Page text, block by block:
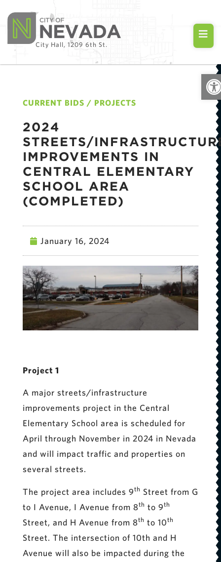
City Hall, 1209 6th St.
CURRENT BIDS / PROJECTS
2024
STREETS/
IMPROVEMENTS IN
CENTRAL ELEMENTARY
SCHOOL AREA
(COMPLETED)
January 16, 2024
Project 1
A major streets/infrastructure
improvements project in the Central
Elementary School area is scheduled for
April through November in 2024 in Nevada
and will impact traffic and properties on
several streets.
The project area includes 9th Street from G
to I Avenue, I Avenue from 8th to 9th
Street, and H Avenue from 8th to 10th
Street. The intersection of 10th and H
Avenue will also be impacted during the